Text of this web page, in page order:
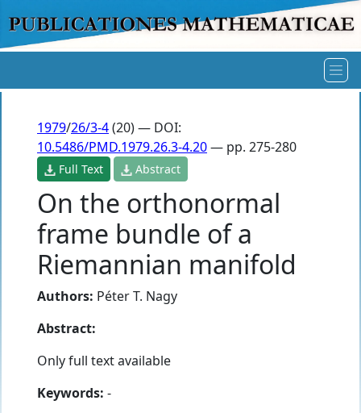
1979/26/3-4(20) — DOI:
10.5486/PMD.1979.26.3-4.20— pp. 275-280
Full Text Abstract
On the orthonormal
frame bundle of a
Riemannian manifold
Authors: Péter T. Nagy
Abstract:
Only full text available
Keywords: -